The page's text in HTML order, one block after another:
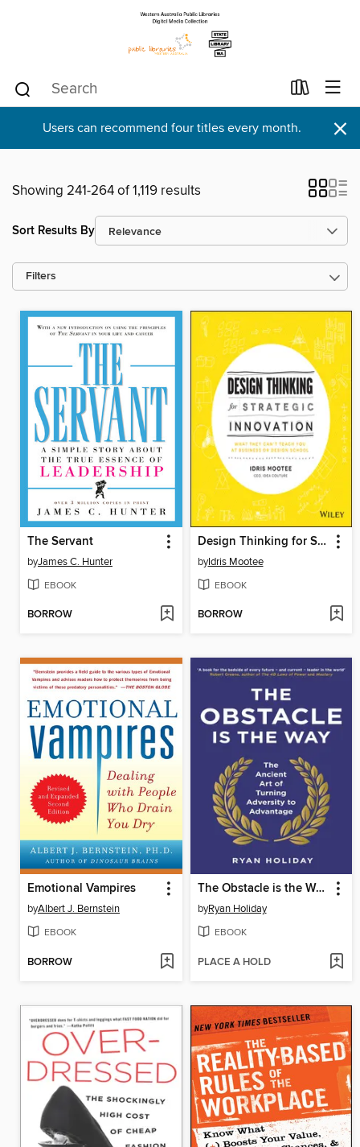
Users can recommend four titles every month. ×
Showing 241-264 of 1,119 results
Sort Results By
Filters
The Servant
byJames C. Hunter
EBOOK
BORROW
Design Thinking for Strategic Innovation
byIdris Mootee
EBOOK
BORROW
Emotional Vampires
byAlbert J. Bernstein
EBOOK
BORROW
The Obstacle is the Way
byRyan Holiday
EBOOK
PLACE A HOLD